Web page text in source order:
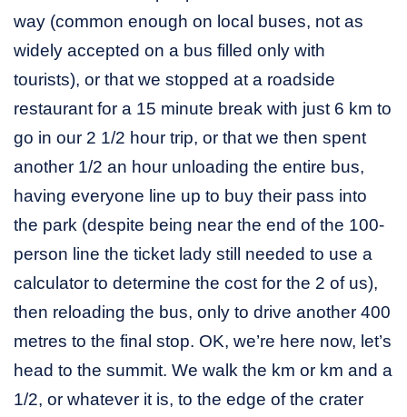
way (common enough on local buses, not as
widely accepted on a bus filled only with
tourists), or that we stopped at a roadside
restaurant for a 15 minute break with just 6 km to
go in our 2 1/2 hour trip, or that we then spent
another 1/2 an hour unloading the entire bus,
having everyone line up to buy their pass into
the park (despite being near the end of the 100-
person line the ticket lady still needed to use a
calculator to determine the cost for the 2 of us),
then reloading the bus, only to drive another 400
metres to the final stop. OK, we’re here now, let’s
head to the summit. We walk the km or km and a
1/2, or whatever it is, to the edge of the crater